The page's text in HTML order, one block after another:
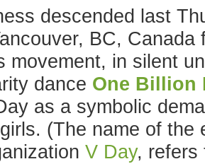
descended last
BC, Canada
movement, in silent
dance One Billion
as a symbolic
(The name of
V Day, refers